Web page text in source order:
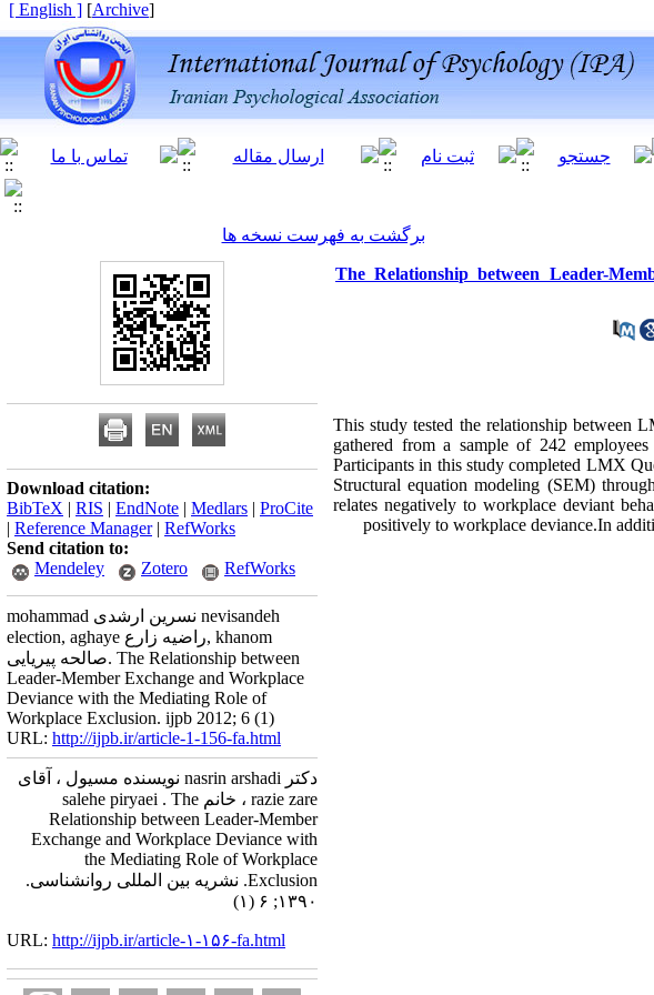
[
Archive
]
[ English ]
برگشت به فهرست نسخه ها
The Relationship between Leader-
This study tested the relationship between
gathered from a sample of 242
Participants in this study completed LMX
Structural equation modeling (SEM)
relates negatively to workplace deviant
positively to workplace deviance.In
Download citation:
BibTeX | RIS | EndNote | Medlars | ProCite
| Reference Manager| RefWorks
Send citation to:
Mendeley
Zotero RefWorks
mohammad نسرین ارشدی nevisandeh
election, aghaye راضیه زارع, khanom
صالحه پیریایی. The Relationship between
Leader-Member Exchange and Workplace
Deviance with the Mediating Role of
Workplace Exclusion. ijpb 2012; 6 (1)
URL: http://ijpb.ir/article-1-156-fa.html
دکتر nasrin arshadi نویسنده مسیول ، آقای
razie zare ، خانم salehe piryaei . The
Relationship between Leader-Member
Exchange and Workplace Deviance with
the Mediating Role of Workplace
Exclusion. نشریه بین المللی روانشناسی.
۱۳۹۰; ۶ (۱)
URL: http://ijpb.ir/article-۱-۱۵۶-fa.html